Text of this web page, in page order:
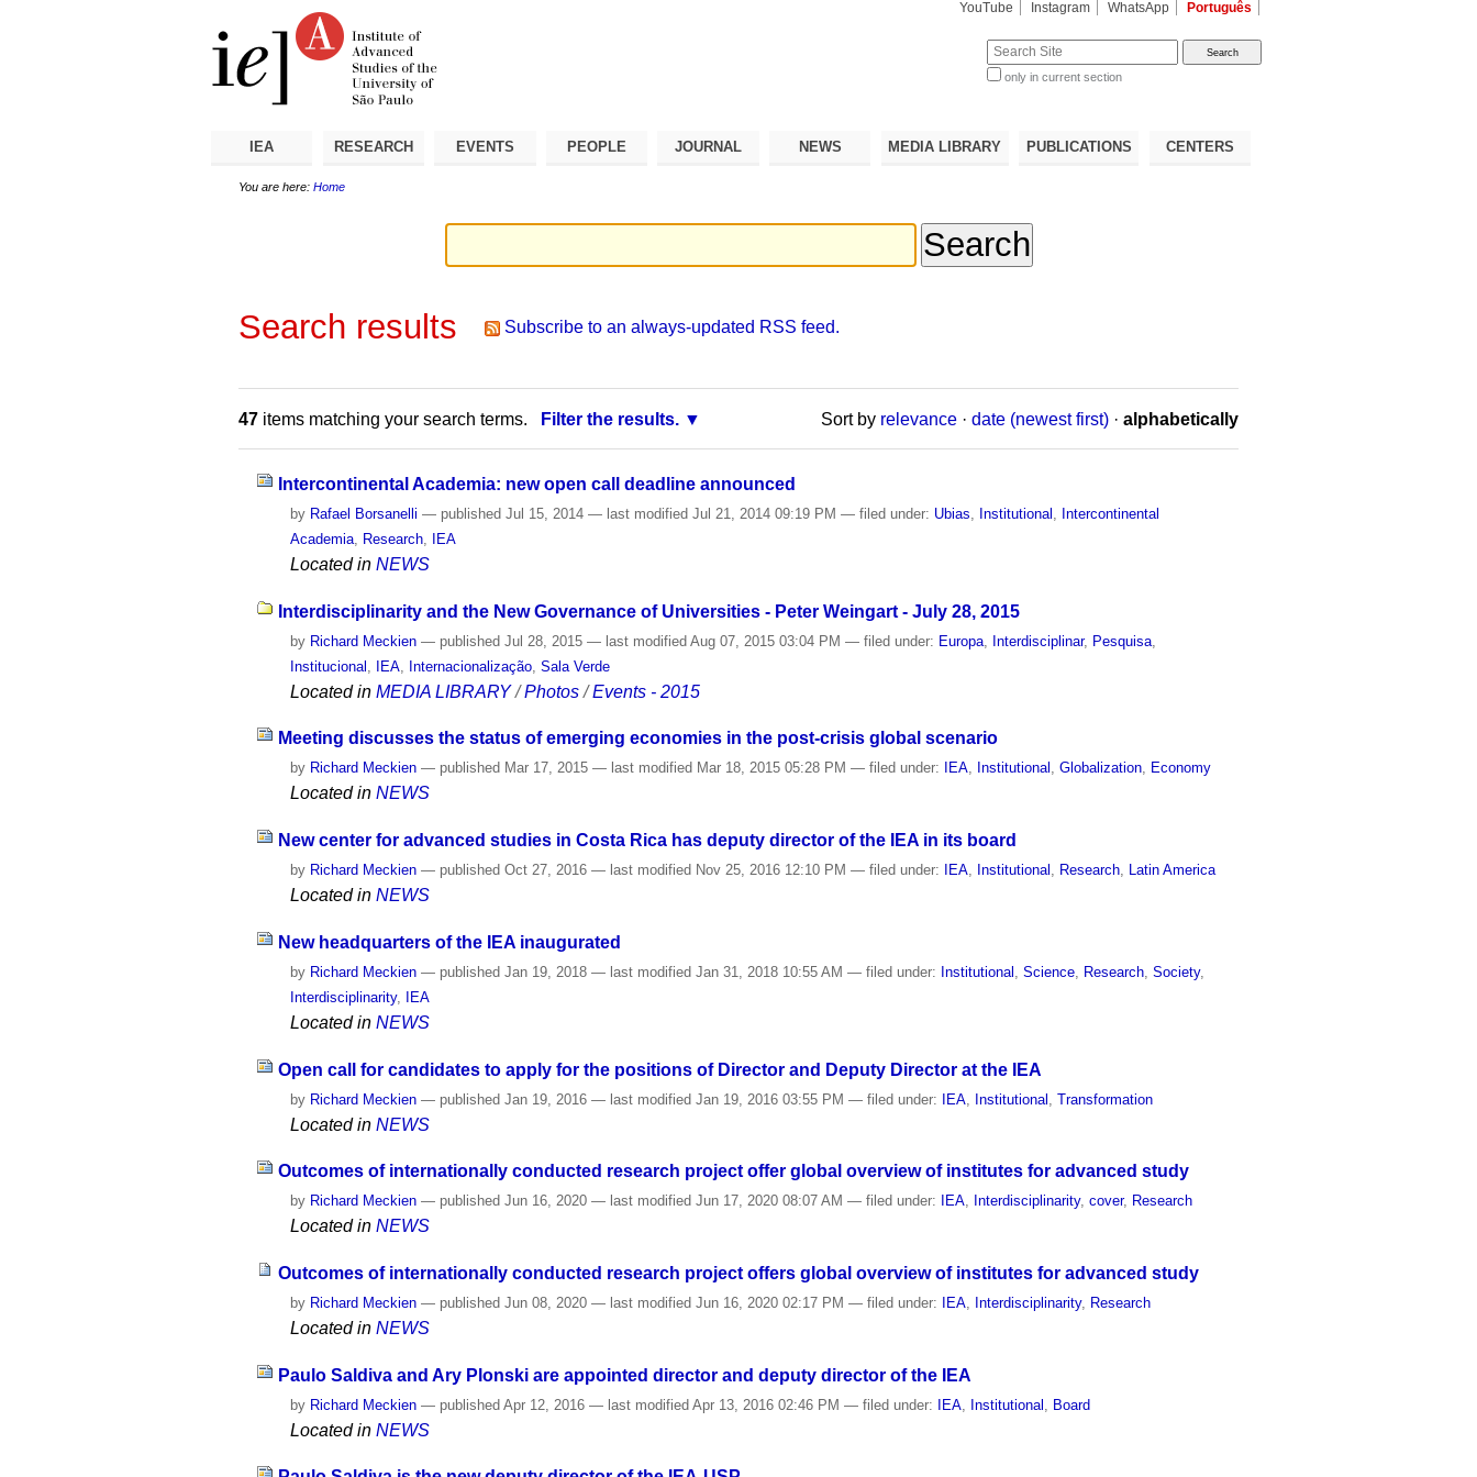
YouTube Instagram WhatsApp Português
Search Site
only in current section
IEA RESEARCH EVENTS PEOPLE JOURNAL NEWS MEDIA LIBRARY PUBLICATIONS CENTERS
You are here: Home
Search results Subscribe to an always-updated RSS feed.
47 items matching your search terms. Filter the results. Sort by relevance · date (newest first) · alphabetically
Intercontinental Academia: new open call deadline announced
by Rafael Borsanelli — published Jul 15, 2014— last modified Jul 21, 2014 09:19 PM— filed under: Ubias Institutional
Intercontinental
Academia
Research IEA
Located in NEWS
Interdisciplinarity and the New Governance of Universities - Peter Weingart - July 28, 2015
by Richard Meckien — published Jul 28, 2015— last modified Aug 07, 2015 03:04 PM— filed under: Europa Interdisciplinar, Pesquisa
Institucional
IEA Internacionalização ,Sala Verde
Located in MEDIA LIBRARY /Photos /Events - 2015
Meeting discusses the status of emerging economies in the post-crisis global scenario
by Richard Meckien — published Mar 17, 2015— last modified Mar 18, 2015 05:28 PM— filed under: IEA, Institutional ,Globalization, Economy
Located in NEWS
New center for advanced studies in Costa Rica has deputy director of the IEA in its board
by Richard Meckien — published Oct 27, 2016— last modified Nov 25, 2016 12:10 PM— filed under: IEA, Institutional , Research, Latin America
Located in NEWS
New headquarters of the IEA inaugurated
by Richard Meckien — published Jan 19, 2018— last modified Jan 31, 2018 10:55 AM— filed under: Institutional ,Science Research ,Society,
Interdisciplinarity, IEA
Located in NEWS
Open call for candidates to apply for the positions of Director and Deputy Director at the IEA
by Richard Meckien — published Jan 19, 2016— last modified Jan 19, 2016 03:55 PM— filed under: IEA Institutional ,Transformation
Located in NEWS
Outcomes of internationally conducted research project offer global overview of institutes for advanced study
by Richard Meckien — published Jun 16, 2020— last modified Jun 17, 2020 08:07 AM— filed under: IEA, Interdisciplinarity,cover, Research
Located in NEWS
Outcomes of internationally conducted research project offers global overview of institutes for advanced study
by Richard Meckien — published Jun 08, 2020— last modified Jun 16, 2020 02:17 PM— filed under: IEA Interdisciplinarity, Research
Located in NEWS
Paulo Saldiva and Ary Plonski are appointed director and deputy director of the IEA
by Richard Meckien — published Apr 12, 2016— last modified Apr 13, 2016 02:46 PM— filed under: IEA Institutional Board
Located in NEWS